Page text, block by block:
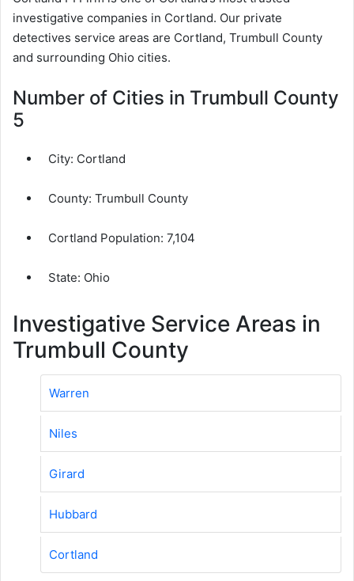
investigative companies in Cortland. Our private
detectives service areas are Cortland, Trumbull County
and surrounding Ohio cities.
Number of Cities in Trumbull County
5
City: Cortland
County: Trumbull County
Cortland Population: 7,104
State: Ohio
Investigative Service Areas in
Trumbull County
Warren
Niles
Girard
Hubbard
Cortland